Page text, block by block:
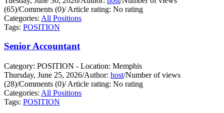
(65)/Comments (0)/Article rating: No rating
Categories: All Positions
Tags: POSITION
Senior Accountant
Category: POSITION - Location: Memphis
Thursday, June 25, 2026/Author: host/Number of views
(28)/Comments (0)/Article rating: No rating
Categories: All Positions
Tags: POSITION